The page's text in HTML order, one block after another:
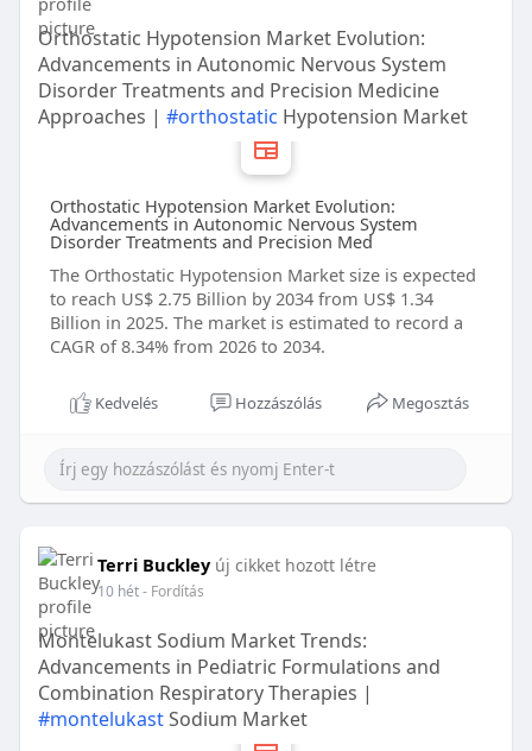
Orthostatic Hypotension Market Evolution:
Advancements in Autonomic Nervous System
Disorder Treatments and Precision Medicine
Approaches | #orthostatic Hypotension Market
Orthostatic Hypotension Market Evolution:
Advancements in Autonomic Nervous System
Disorder Treatments and Precision Med
The Orthostatic Hypotension Market size is expected
to reach US$ 2.75 Billion by 2034 from US$ 1.34
Billion in 2025. The market is estimated to record a
CAGR of 8.34% from 2026 to 2034.
Kedvelés Hozzászólás Megosztás
Terri Buckley új cikket hozott létre
10 hét- Fordítás
Montelukast Sodium Market Trends:
Advancements in Pediatric Formulations and
Combination Respiratory Therapies |
#montelukastSodium Market